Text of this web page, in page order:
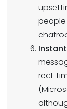
real-